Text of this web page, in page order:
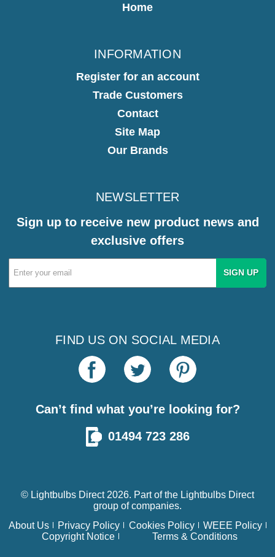
Home
INFORMATION
Register for an account
Trade Customers
Contact
Site Map
Our Brands
NEWSLETTER
Sign up to receive new product news and
exclusive offers
Email
Address
FIND US ON SOCIAL MEDIA
Can’t find what you’re looking for?
01494 723 286
© Lightbulbs Direct 2026. Part of the Lightbulbs Direct
group of companies.
About Us
Privacy Policy Cookies Policy
WEEE Policy
Copyright Notice
Terms & Conditions